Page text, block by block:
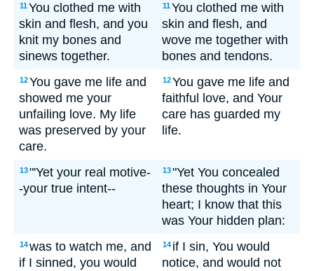
11You clothed me with
skin and flesh, and you
knit my bones and
sinews together.
11You clothed me with
skin and flesh, and
wove me together with
bones and tendons.
12You gave me life and
showed me your
unfailing love. My life
was preserved by your
care.
12You gave me life and
faithful love, and Your
care has guarded my
life.
13"'Yet your real motive-
-your true intent--
13"Yet You concealed
these thoughts in Your
heart; I know that this
was Your hidden plan:
14was to watch me, and
if I sinned, you would
14 if I sin, You would
notice, and would not